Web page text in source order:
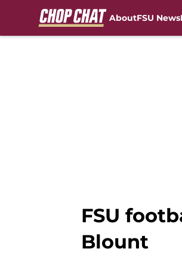
AboutFSU News
FSU
Blount